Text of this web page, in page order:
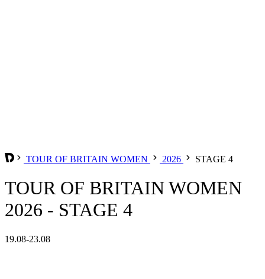
TOUR OF BRITAIN WOMEN 2026 STAGE 4
TOUR OF BRITAIN WOMEN
2026 - STAGE 4
19.08-23.08